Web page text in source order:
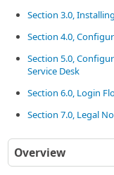
Section 3.0,
Section 4.0,
Section 5.0,
Service Desk
Section 6.0, Login
Section 7.0, Legal
Overview